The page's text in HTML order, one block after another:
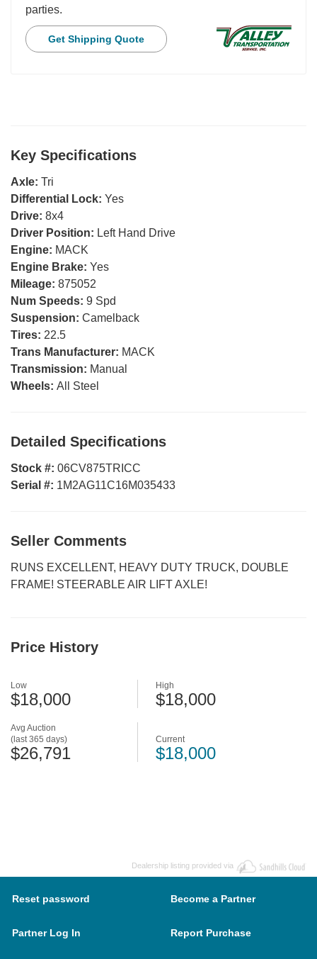
parties.
Get Shipping Quote
Key Specifications
Axle: Tri
Differential Lock: Yes
Drive: 8x4
Driver Position: Left Hand Drive
Engine: MACK
Engine Brake: Yes
Mileage: 875052
Num Speeds: 9 Spd
Suspension: Camelback
Tires: 22.5
Trans Manufacturer: MACK
Transmission: Manual
Wheels: All Steel
Detailed Specifications
Stock #: 06CV875TRICC
Serial #: 1M2AG11C16M035433
Seller Comments
RUNS EXCELLENT, HEAVY DUTY TRUCK, DOUBLE
FRAME! STEERABLE AIR LIFT AXLE!
Price History
Avg Auction
(last 365 days)
$26,791
Low
$18,000
High
$18,000
Current
$18,000
Dealership listing provided via
Reset password Become a Partner
Partner Log In Report Purchase